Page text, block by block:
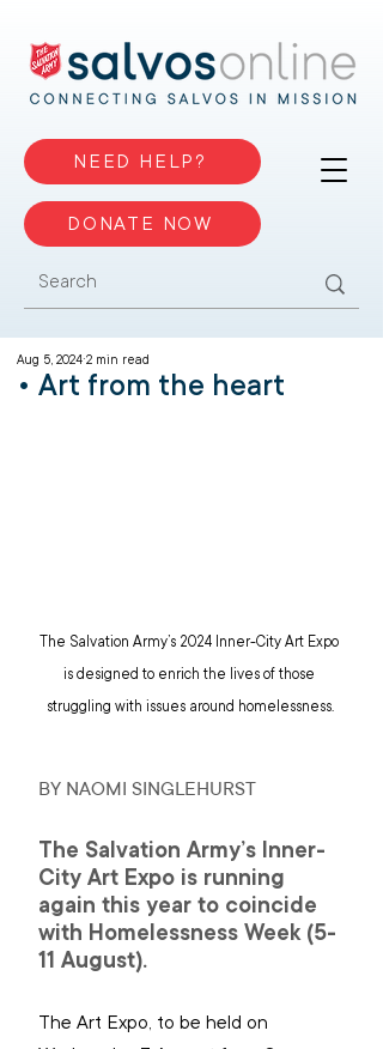
NEED HELP?
DONATE NOW
• Art from the heart
Aug 5, 2024 2 min read
The Salvation Army’s 2024 Inner-City Art Expo
is designed to enrich the lives of those
struggling with issues around homelessness.
BY NAOMI SINGLEHURST
The Salvation Army’s Inner-
City Art Expo is running
again this year to coincide
with Homelessness Week (5-
11 August).
The Art Expo, to be held on